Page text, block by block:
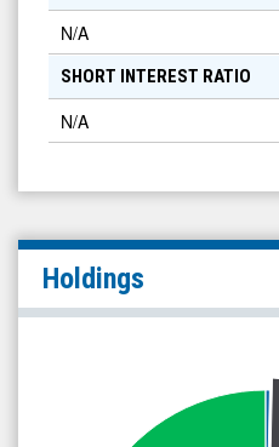
N/A
SHORT INTEREST RATIO
N/A
Holdings